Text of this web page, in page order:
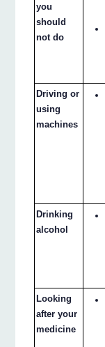
you
should
not do
Driving or
using
machines
Drinking
alcohol
Looking
after your
medicine